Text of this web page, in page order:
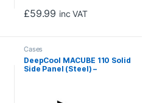
£59.99 inc VAT
Cases
DeepCool MACUBE 110 Solid
Side Panel (Steel) –